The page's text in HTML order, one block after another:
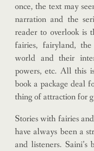
once, the text may
narration and the
reader to overlook is
fairies, fairyland,
world and their
powers, etc. All this
book a package deal
thing of attraction for
Stories with fairies
have always been a
and listeners.